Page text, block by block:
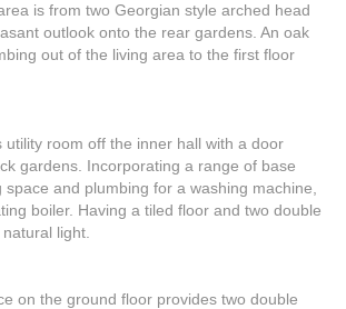
is from two Georgian style arched head
outlook onto the rear gardens. An oak
out of the living area to the first floor
utility room off the inner hall with a door
gardens. Incorporating a range of base
and plumbing for a washing machine,
boiler. Having a tiled floor and two double
light.
on the ground floor provides two double